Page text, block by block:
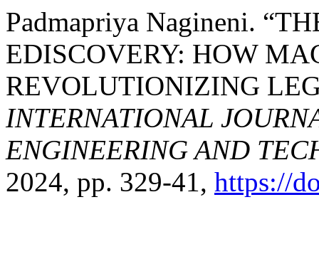
Padmapriya Nagineni.
EDISCOVERY: HOW
REVOLUTIONIZING
INTERNATIONAL
ENGINEERING AND
2024, pp. 329-41, https://